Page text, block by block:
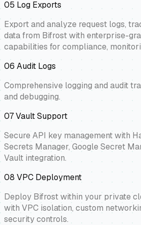
05 Log Exports
Export and analyze request logs,
data from Bifrost with enterprise-
capabilities for compliance,
06 Audit Logs
Comprehensive logging and audit
and debugging.
07Vault Support
Secure API key management with
Secrets Manager, Google Secret
Vault integration.
08 VPC Deployment
Deploy Bifrost within your private
with VPC isolation, custom
security controls.